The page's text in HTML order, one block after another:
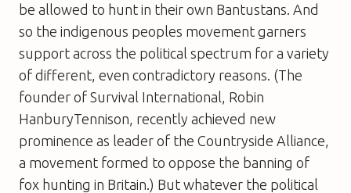
be allowed to hunt in their own Bantustans. And
so the indigenous peoples movement garners
support across the political spectrum for a variety
of different, even contradictory reasons. (The
founder of Survival International, Robin
HanburyTennison, recently achieved new
prominence as leader of the Countryside Alliance,
a movement formed to oppose the banning of
fox hunting in Britain.) But whatever the political